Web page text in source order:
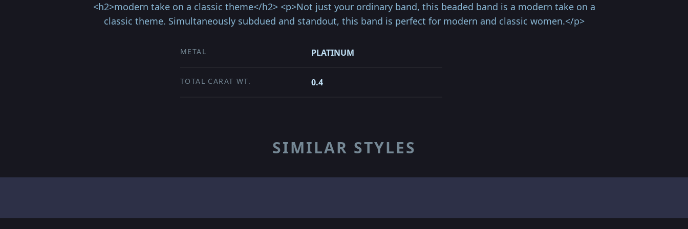
<h2>modern take on a classic theme</h2> <p>Not just your ordinary band, this beaded band is a modern take on a
classic theme. Simultaneously subdued and standout, this band is perfect for modern and classic women.</p>
METAL PLATINUM
TOTAL CARAT WT. 0.4
SIMILAR STYLES